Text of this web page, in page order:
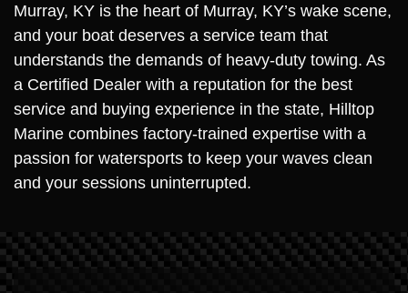
Murray, KY is the heart of Murray, KY’s wake scene,
and your boat deserves a service team that
understands the demands of heavy-duty towing. As
a Certified Dealer with a reputation for the best
service and buying experience in the state, Hilltop
Marine combines factory-trained expertise with a
passion for watersports to keep your waves clean
and your sessions uninterrupted.